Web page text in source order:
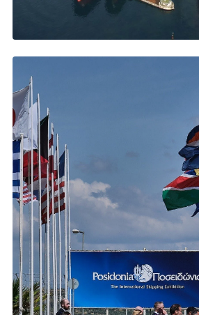
JULY 2026
Perama Ship Repair Zone: Plan Your
Renewed docks, new cranes, expert